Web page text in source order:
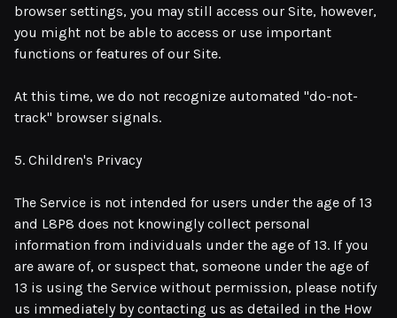
browser settings, you may still access our Site, however,
you might not be able to access or use important
functions or features of our Site.
At this time, we do not recognize automated "do-not-
track" browser signals.
5. Children's Privacy
The Service is not intended for users under the age of 13
and L8P8 does not knowingly collect personal
information from individuals under the age of 13. If you
are aware of, or suspect that, someone under the age of
13 is using the Service without permission, please notify
us immediately by contacting us as detailed in the How